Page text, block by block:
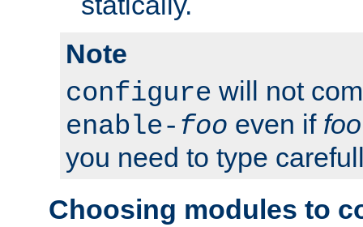
Note
configure will not
enable- foo even if foo
you need to type
Choosing modules to